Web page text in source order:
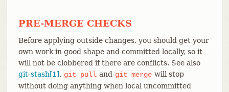
PRE-MERGE CHECKS
Before applying outside changes, you should get your
own work in good shape and committed locally, so it
will not be clobbered if there are conflicts. See also
git-stash[1]. git pull and git merge will stop
without doing anything when local uncommitted